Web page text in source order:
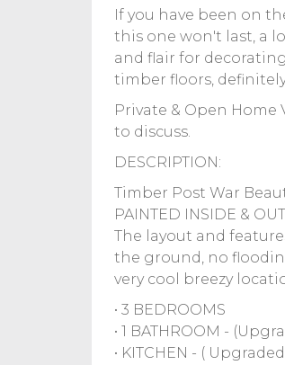
If you have been on
this one won't last, a
and flair for
timber floors,
Private & Open Home
to discuss.
DESCRIPTION:
Timber Post War
PAINTED INSIDE &
The layout and
the ground, no
very cool breezy
• 3 BEDROOMS
• 1 BATHROOM -
• KITCHEN - (